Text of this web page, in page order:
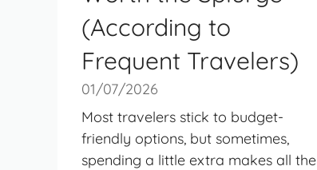
(According to
Frequent Travelers)
01/07/2026
Most travelers stick to budget-
friendly options, but sometimes,
spending a little extra makes all the